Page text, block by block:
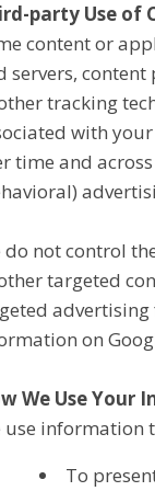
party Use of
content or
servers,
tracking
with
time and
do not control
targeted
advertising
on
We Use Your
use information
To